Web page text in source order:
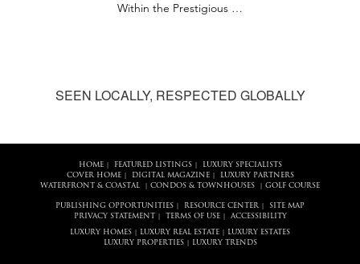
Within the Prestigious …
SEEN LOCALLY, RESPECTED GLOBALLY
HOME| FEATURED LISTINGS|
LUXURY SPECIALISTS
COVER HOME| DIGITAL MAGAZINE|
LUXURY PARTNERS
WATERFRONT & COASTAL
CONDOS & TOWNHOUSES GOLF COURSE
PUBLISHING OPPORTUNITIES RESOURCE CENTER
SITE MAP
PRIVACY STATEMENT
TERMS OF USE| ACCESSIBILITY
LUXURY HOMES LUXURY REAL ESTATE
LUXURY ESTATES
LUXURY PROPERTIES| LUXURY TRENDS